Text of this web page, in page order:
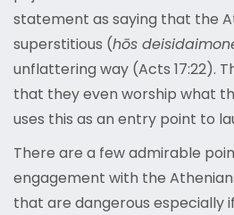
statement as saying that the
superstitious (hōs
unflattering way (Acts 17:22).
that they even worship what
uses this as an entry point to
There are a few admirable
engagement with the
that are dangerous especially